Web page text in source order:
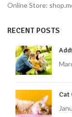
Online Store:
RECENT POSTS
Cat